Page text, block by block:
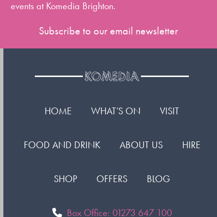
events at Komedia Brighton.
Subscribe to our email newsletter
HOME WHAT’S ON VISIT
FOOD AND DRINK ABOUT US HIRE
SHOP OFFERS BLOG
Box Office: 01273 647 100